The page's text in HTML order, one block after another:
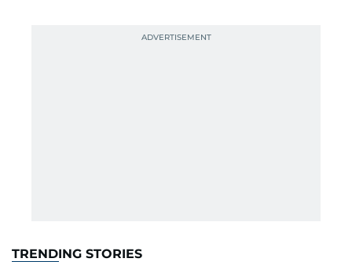
TRENDING STORIES